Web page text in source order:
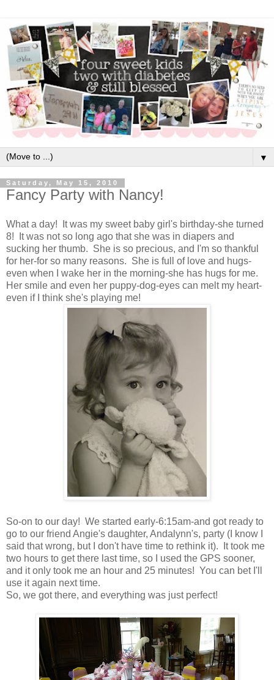
▼
Saturday, May 15, 2010
Fancy Party with Nancy!
What a day! It was my sweet baby girl's birthday-she turned
8! It was not so long ago that she was in diapers and
sucking her thumb. She is so precious, and I'm so thankful
for her-for so many reasons. She is full of love and hugs-
even when I wake her in the morning-she has hugs for me.
Her smile and even her puppy-dog-eyes can melt my heart-
even if I think she's playing me!
So-on to our day! We started early-6:15am-and got ready to
go to our friend Angie's daughter, Andalynn's, party (I know I
said that wrong, but I don't have time to rethink it). It took me
two hours to get there last time, so I used the GPS sooner,
and it only took me an hour and 25 minutes! You can bet I'll
use it again next time.
So, we got there, and everything was just perfect!